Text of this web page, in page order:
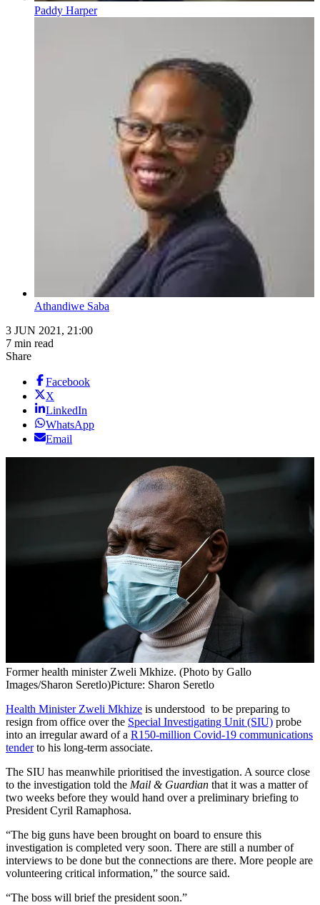
Paddy Harper
Athandiwe Saba
3 JUN 2021, 21:00
7 min read
Share
Facebook
X
LinkedIn
WhatsApp
Email
Former health minister Zweli Mkhize. (Photo by Gallo
Images/Sharon Seretlo)Picture: Sharon Seretlo
Health Minister Zweli Mkhize is understood to be preparing to
resign from office over the Special Investigating Unit (SIU) probe
into an irregular award of a R150-million Covid-19 communications
tenderto his long-term associate.
The SIU has meanwhile prioritised the investigation. A source close
to the investigation told the Mail & Guardian that it was a matter of
two weeks before they would hand over a preliminary briefing to
President Cyril Ramaphosa.
“The big guns have been brought on board to ensure this
investigation is completed very soon. There are still a number of
interviews to be done but the connections are there. More people are
volunteering critical information,” the source said.
“The boss will brief the president soon.”